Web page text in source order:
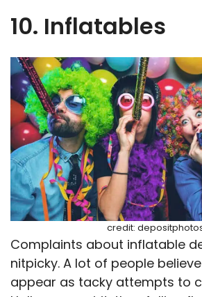
10. Inflatables
credit:
Complaints about inflatable
nitpicky. A lot of people
appear as tacky attempts to